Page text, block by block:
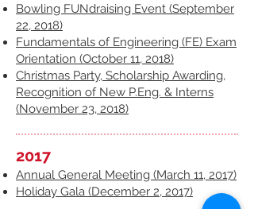
Bowling FUNdraising Event (September
22, 2018)
Fundamentals of Engineering (FE) Exam
Orientation (October 11, 2018)
Christmas Party, Scholarship Awarding,
Recognition of New P.Eng. & Interns
(November 23, 2018)
2017
Annual General Meeting (March 11, 2017)
Holiday Gala (December 2, 2017)